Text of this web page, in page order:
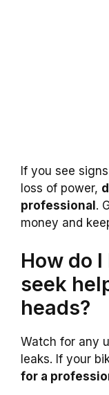
If you see
loss of power,
professional.
money and
How do
seek
heads?
Watch for any
leaks. If your
for a